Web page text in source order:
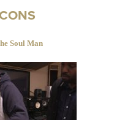
Soul Man